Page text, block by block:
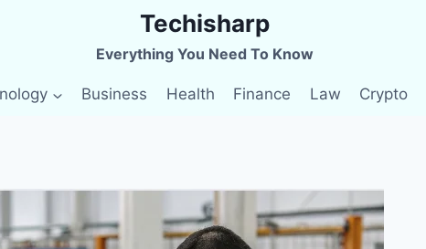
Techisharp
Everything You Need To Know
Business Health Finance Law Crypto